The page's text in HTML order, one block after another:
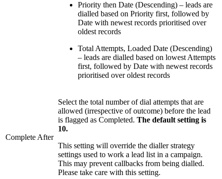
Priority then Date (Descending) – leads are
dialled based on Priority first, followed by
Date with newest records prioritised over
oldest records
Total Attempts, Loaded Date (Descending)
– leads are dialled based on lowest Attempts
first, followed by Date with newest records
prioritised over oldest records
Complete After
Select the total number of dial attempts that are
allowed (irrespective of outcome) before the lead
is flagged as Completed. The default setting is
10.
This setting will override the dialler strategy
settings used to work a lead list in a campaign.
This may prevent callbacks from being dialled.
Please take care with this setting.